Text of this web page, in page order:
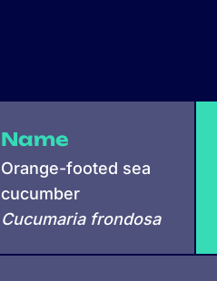
Name
Orange-footed sea
cucumber
Cucumaria frondosa